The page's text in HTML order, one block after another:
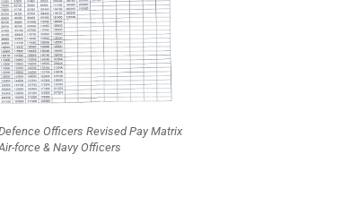
Officers Revised Pay Matrix
force & Navy Officers